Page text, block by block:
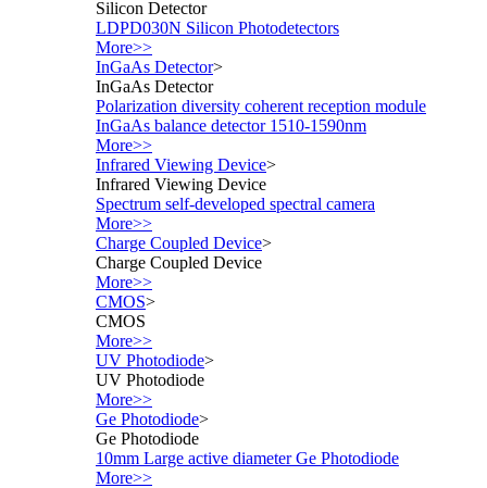
Silicon Detector
LDPD030N Silicon Photodetectors
More>>
InGaAs Detector>
InGaAs Detector
Polarization diversity coherent reception module
InGaAs balance detector 1510-1590nm
More>>
Infrared Viewing Device>
Infrared Viewing Device
Spectrum self-developed spectral camera
More>>
Charge Coupled Device>
Charge Coupled Device
More>>
CMOS>
CMOS
More>>
UV Photodiode>
UV Photodiode
More>>
Ge Photodiode>
Ge Photodiode
10mm Large active diameter Ge Photodiode
More>>